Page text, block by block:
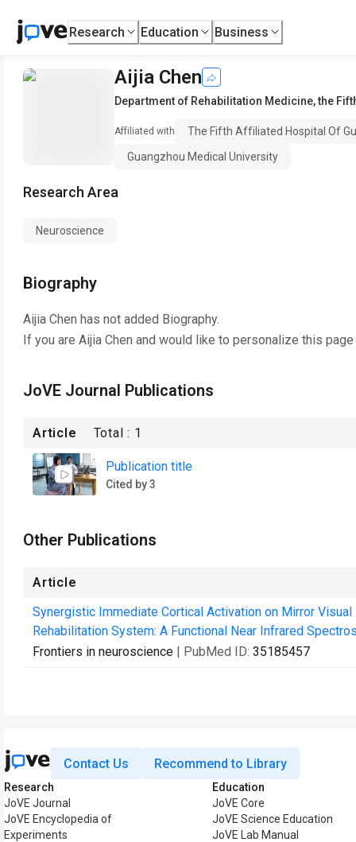
Research Education Business
Aijia Chen
Department of Rehabilitation Medicine,the
Affiliated with
The Fifth Affiliated Hospital Of
Guangzhou Medical University
Research Area
Neuroscience
Biography
Aijia Chen has not added Biography.
If you are Aijia Chen and would like to personalize this
JoVE Journal Publications
Article Total : 1
Publication title
Cited by 3
Other Publications
Article
Synergistic Immediate Cortical Activation on Mirror
Rehabilitation System: A Functional Near Infrared
Frontiers in neuroscience | PubMed ID: 35185457
Contact Us Recommend to Library
Research
JoVE Journal
JoVE Encyclopedia of
Experiments
Education
JoVE Core
JoVE Science Education
JoVE Lab Manual